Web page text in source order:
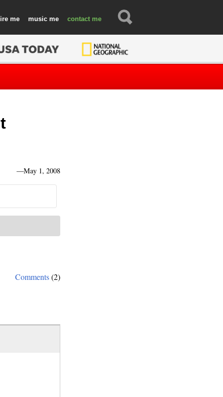
music contact
—May 1, 2008
Comments(2)